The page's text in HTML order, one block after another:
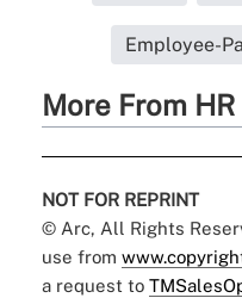
Employee-
More From
NOT FOR REPRINT
© Arc, All Rights
use from
a request to